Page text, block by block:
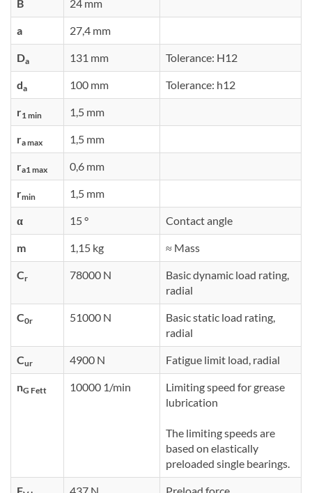
B 24 mm
a 27,4 mm
Da 131 mm Tolerance: H12
da 100 mm Tolerance: h12
r1 min 1,5 mm
ra max 1,5 mm
ra1 max 0,6 mm
rmin 1,5 mm
α 15 ° Contact angle
m 1,15 kg ≈ Mass
Cr 78000 N
Basic dynamic load rating,
radial
C0r 51000 N
Basic static load rating,
radial
Cur 4900 N Fatigue limit load, radial
nG Fett 10000 1/min
Limiting speed for grease
lubrication
The limiting speeds are
based on elastically
preloaded single bearings.